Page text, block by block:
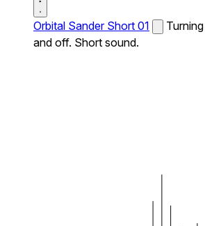
Orbital Sander Short 01
and off. Short sound.